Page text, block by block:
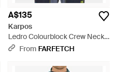
A$135
Karpos
Ledro Colourblock Crew Neck
T-Shirt - Blue
From FARFETCH